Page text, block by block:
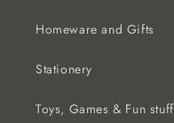
Homeware and Gifts
Stationery
Toys, Games & Fun stuff